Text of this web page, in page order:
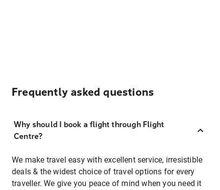
Frequently asked questions
Why should I book a flight through Flight
Centre?
We make travel easy with excellent service, irresistible
deals & the widest choice of travel options for every
traveller. We give you peace of mind when you need it